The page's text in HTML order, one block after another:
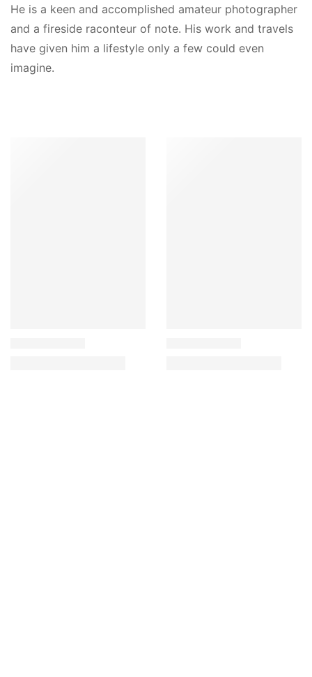
He is a keen and accomplished amateur photographer
and a fireside raconteur of note. His work and travels
have given him a lifestyle only a few could even
imagine.